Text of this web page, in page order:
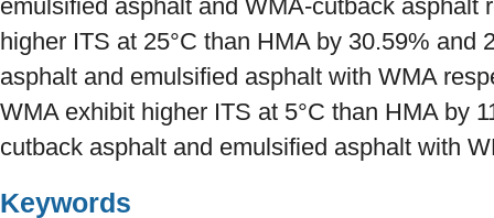
emulsified asphalt and WMA-cutback asphalt
higher ITS at 25°C than HMA by 30.59% and
asphalt and emulsified asphalt with WMA
WMA exhibit higher ITS at 5°C than HMA by
cutback asphalt and emulsified asphalt with
Keywords